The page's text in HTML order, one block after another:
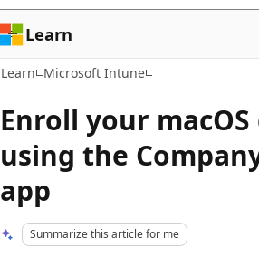
Learn
Learn Microsoft Intune
Enroll your macOS
using the
app
Summarize this article for me